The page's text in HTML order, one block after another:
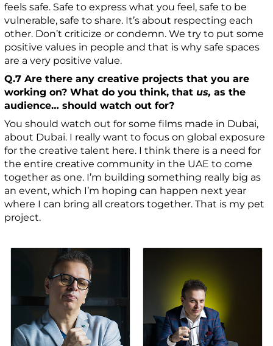
feels safe. Safe to express what you feel, safe to be
vulnerable, safe to share. It’s about respecting each
other. Don’t criticize or condemn. We try to put some
positive values in people and that is why safe spaces
are a very positive value.
Q.7 Are there any creative projects that you are
working on? What do you think, that us, as the
audience… should watch out for?
You should watch out for some films made in Dubai,
about Dubai. I really want to focus on global exposure
for the creative talent here. I think there is a need for
the entire creative community in the UAE to come
together as one. I’m building something really big as
an event, which I’m hoping can happen next year
where I can bring all creators together. That is my pet
project.